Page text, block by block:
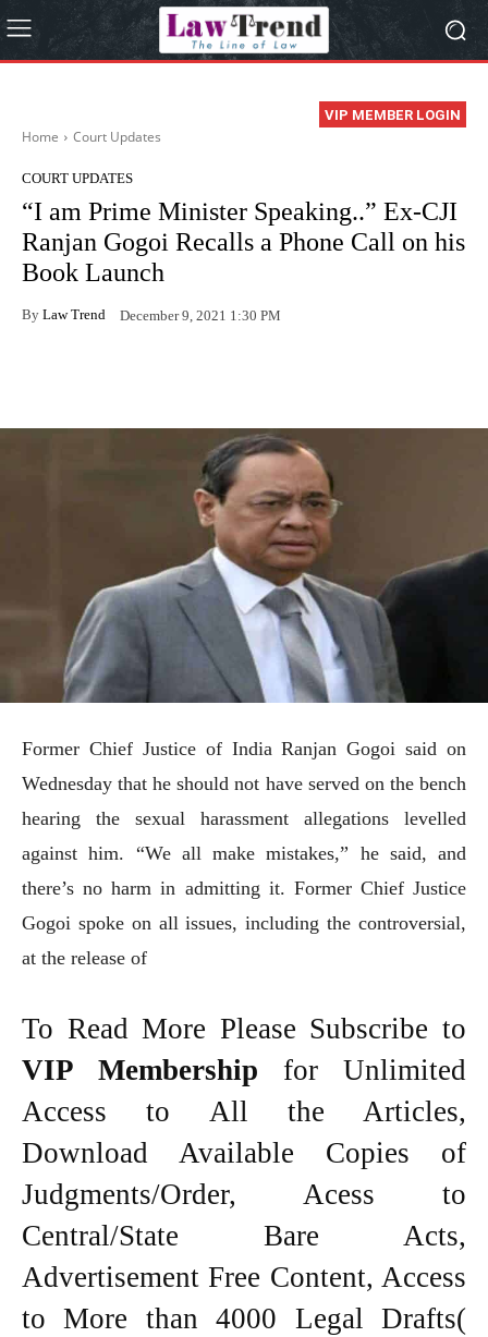
VIP MEMBER LOGIN
Home Court Updates
COURT UPDATES
“I am Prime Minister Speaking..” Ex-CJI
Ranjan Gogoi Recalls a Phone Call on his
Book Launch
By Law Trend December 9, 2021 1:30 PM
Former Chief Justice of India Ranjan Gogoi said on
Wednesday that he should not have served on the bench
hearing the sexual harassment allegations levelled
against him. “We all make mistakes,” he said, and
there’s no harm in admitting it. Former Chief Justice
Gogoi spoke on all issues, including the controversial,
at the release of
To Read More Please Subscribe to
VIP Membership for Unlimited
Access to All the Articles,
Download Available Copies of
Judgments/Order, Acess to
Central/State Bare Acts,
Advertisement Free Content, Access
to More than 4000 Legal Drafts(